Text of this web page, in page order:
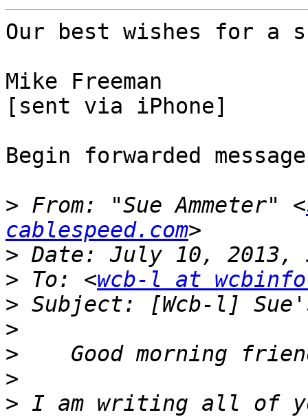
Our best wishes for a
Mike Freeman
[sent via iPhone]
Begin forwarded
> From: "Sue Ammeter" <
cablespeed.com
>
> To: <wcb-l at
>
>
>
>
> I am writing all of